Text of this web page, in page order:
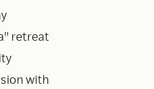
retreat
with